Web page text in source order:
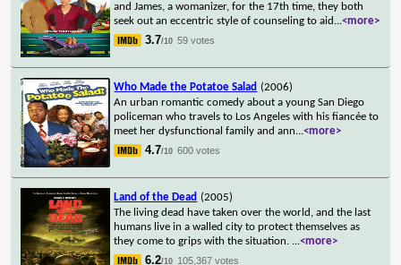
and James, a womanizer, for the 17th time, they both
seek out an eccentric style of counseling to aid ...<more>
3.7/10 59 votes
Who Made the Potatoe Salad (2006)
An urban romantic comedy about a young San Diego
policeman who travels to Los Angeles with his fiancée to
meet her dysfunctional family and ann...<more>
4.7/10 600 votes
Land of the Dead (2005)
The living dead have taken over the world, and the last
humans live in a walled city to protect themselves as
they come to grips with the situation. ...<more>
6.2/10 105,367 votes